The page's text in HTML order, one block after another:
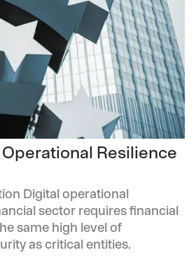
Resilience
Digital operational
sector requires financial
same high level of
as critical entities.